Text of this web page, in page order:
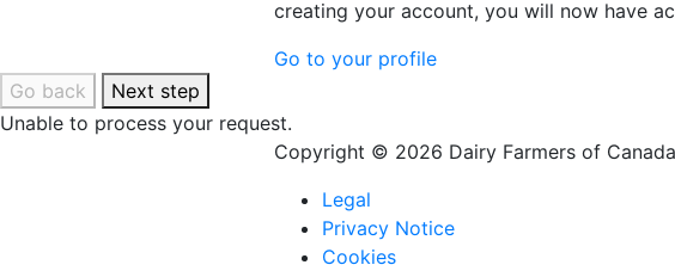
creating your account, you will now have
Go to your profile
Go back
Next step
Unable to process your request.
Copyright © 2026 Dairy Farmers of
Legal
Privacy Notice
Cookies